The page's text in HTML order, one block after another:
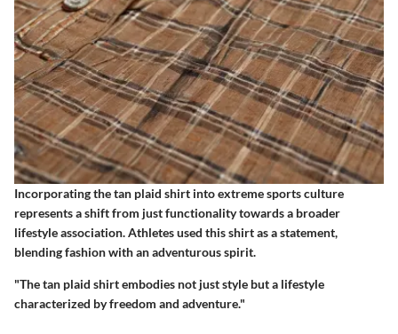
Incorporating the tan plaid shirt into extreme sports culture
represents a shift from just functionality towards a broader
lifestyle association. Athletes used this shirt as a statement,
blending fashion with an adventurous spirit.
"The tan plaid shirt embodies not just style but a lifestyle
characterized by freedom and adventure."